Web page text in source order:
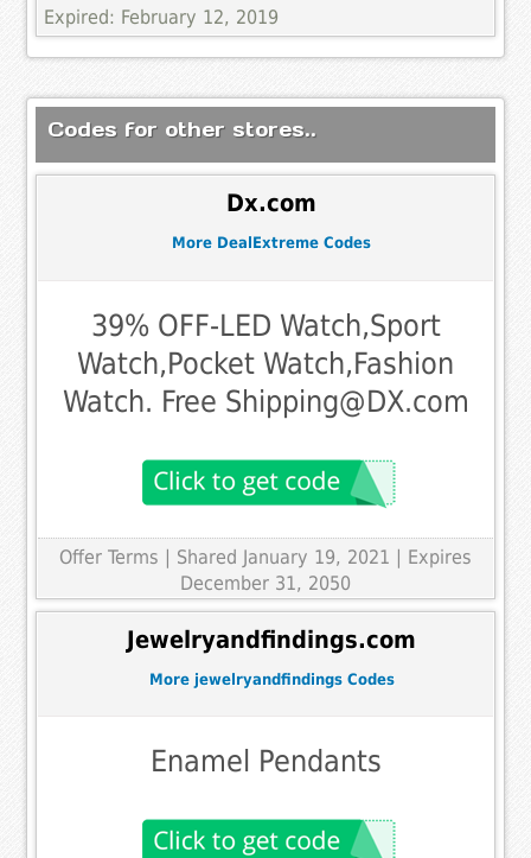
Expired: February 12, 2019
Codes for other stores..
Dx.com
More DealExtreme Codes
39% OFF-LED Watch,Sport
Watch,Pocket Watch,Fashion
Watch. Free Shipping@DX.com
Offer Terms | Shared January 19, 2021 | Expires
December 31, 2050
Jewelryandfindings.com
More jewelryandfindings Codes
Enamel Pendants